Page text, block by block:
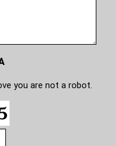
you are not a robot.